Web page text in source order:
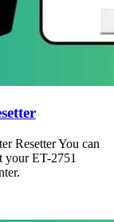
Resetter You can
your ET-2751